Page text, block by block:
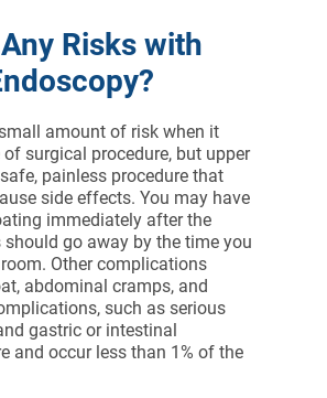
Risks with
amount of risk when it
surgical procedure, but upper
painless procedure that
side effects. You may have
immediately after the
should go away by the time you
Other complications
abdominal cramps, and
such as serious
gastric or intestinal
and occur less than 1% of the